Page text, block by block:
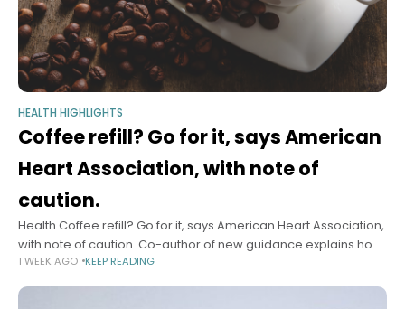
HEALTH HIGHLIGHTS
Coffee refill? Go for it, says American
Heart Association, with note of
caution.
Health Coffee refill? Go for it, says American Heart Association,
with note of caution. Co-author of new guidance explains how
many cups a day are safe — possibly even good
1 WEEK AGO KEEP READING